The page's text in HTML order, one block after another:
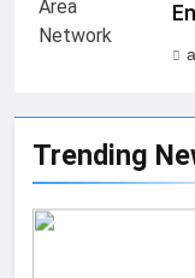
Trending